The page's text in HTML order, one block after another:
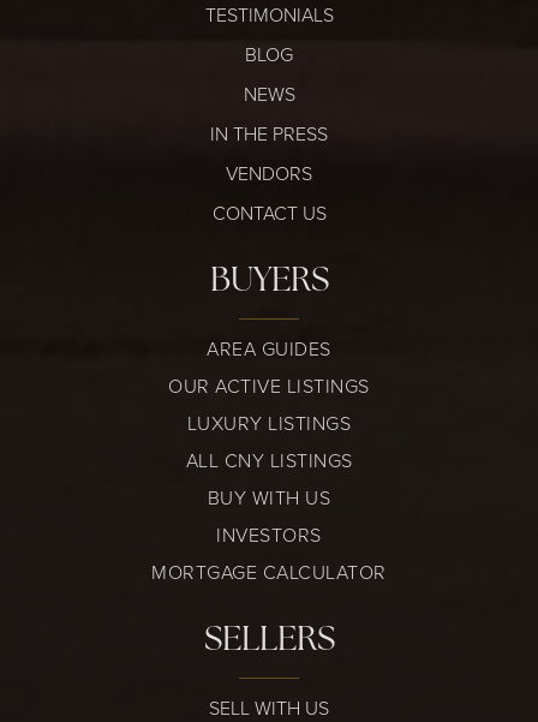
TESTIMONIALS
BLOG
NEWS
IN THE PRESS
VENDORS
CONTACT US
BUYERS
AREA GUIDES
OUR ACTIVE LISTINGS
LUXURY LISTINGS
ALL CNY LISTINGS
BUY WITH US
INVESTORS
MORTGAGE CALCULATOR
SELLERS
SELL WITH US